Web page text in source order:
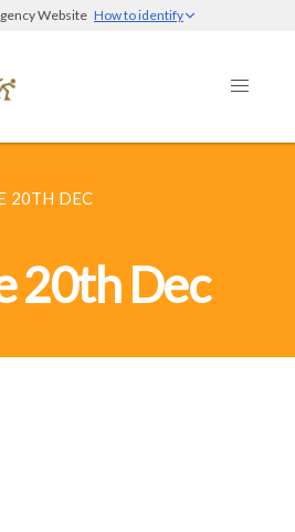
Website How to identify
20TH DEC
20th Dec